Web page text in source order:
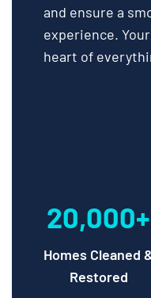
and ensure a
experience.
heart of
20,000+
Homes Cleaned
Restored